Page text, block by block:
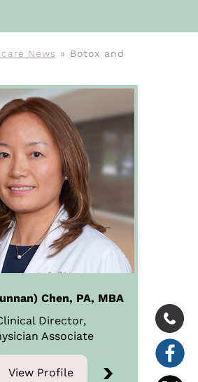
News » Botox and
View Profile
Chen, PA, MBA
Director,
Associate
View Profile